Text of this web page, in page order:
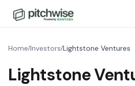
Home/Investors/Lightstone Ventures
Lightstone